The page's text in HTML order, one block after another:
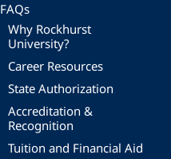
FAQs
Why Rockhurst
University?
Career Resources
State Authorization
Accreditation &
Recognition
Tuition and Financial Aid